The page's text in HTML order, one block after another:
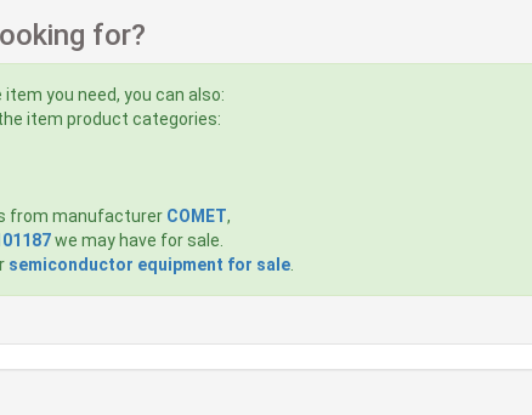
for?
you need, you can also:
item product categories:
from manufacturer COMET,
we may have for sale.
semiconductor equipment for sale